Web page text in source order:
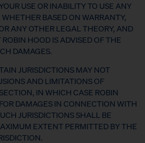
USE OR INABILITY TO USE ANY
BASED ON WARRANTY,
ANY OTHER LEGAL THEORY, AND
HOOD IS ADVISED OF THE
DAMAGES.
JURISDICTIONS MAY NOT
AND LIMITATIONS OF
IN WHICH CASE ROBIN
DAMAGES IN CONNECTION WITH
JURISDICTIONS SHALL BE
EXTENT PERMITTED BY THE